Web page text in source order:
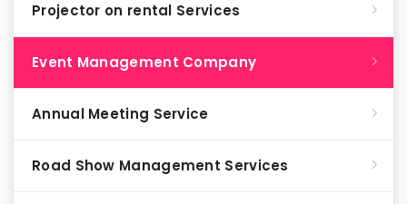
Projector on rental Services
Event Management Company
Annual Meeting Service
Road Show Management Services